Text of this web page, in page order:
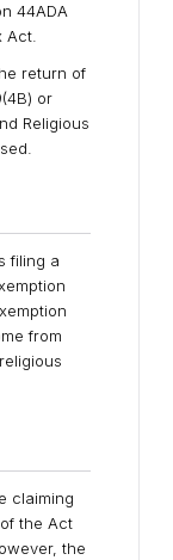
44ADA
Act.
return of
or
Religious
filing a
from
claiming
the Act
the